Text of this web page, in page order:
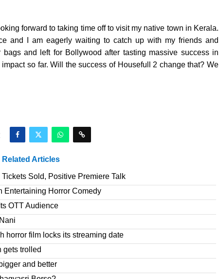
forward to taking time off to visit my native town in Kerala.
and I am eagerly waiting to catch up with my friends and
and left for Bollywood after tasting massive success in
so far. Will the success of Housefull 2 change that? We
Related Articles
Tickets Sold, Positive Premiere Talk
Entertaining Horror Comedy
OTT Audience
horror film locks its streaming date
gets trolled
and better